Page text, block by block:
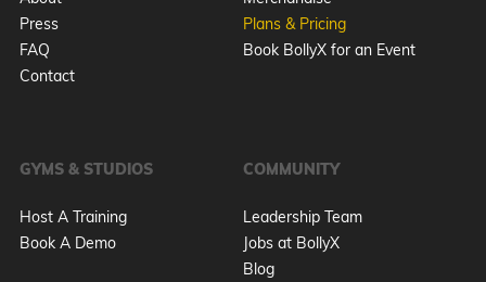
Press
FAQ
Contact
Plans & Pricing
Book BollyX for an Event
GYMS & STUDIOS
Host A Training
Book A Demo
COMMUNITY
Leadership Team
Jobs at BollyX
Blog